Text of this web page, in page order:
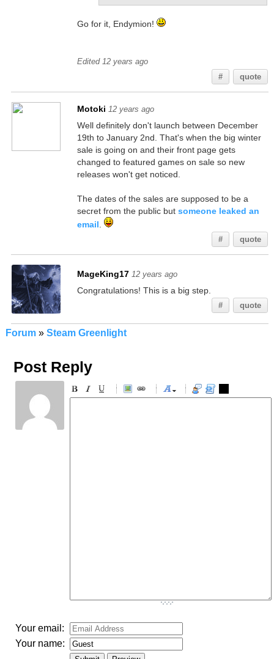
Go for it, Endymion!
Edited 12 years ago
#
quote
Motoki 12 years ago
Well definitely don't launch between December
19th to January 2nd. That's when the big winter
sale is going on and their front page gets
changed to featured games on sale so new
releases won't get noticed.
The dates of the sales are supposed to be a
secret from the public but someone leaked an
email
# quote
MageKing17 12 years ago
Congratulations! This is a big step.
# quote
Forum» Steam Greenlight
Post Reply
-
-
-
-
-
-
Your email:
Your name: